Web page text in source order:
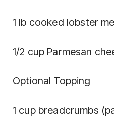
1 lb cooked lobster
1/2 cup Parmesan
Optional Topping
1 cup breadcrumbs